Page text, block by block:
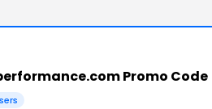
Promo Code